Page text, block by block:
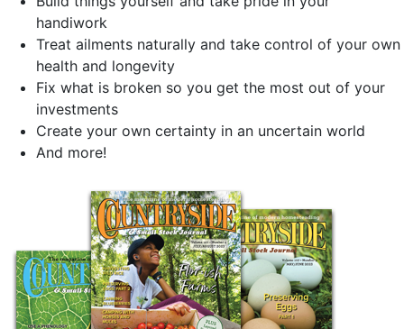
handiwork
Treat ailments naturally and take control of your own
health and longevity
Fix what is broken so you get the most out of your
investments
Create your own certainty in an uncertain world
And more!